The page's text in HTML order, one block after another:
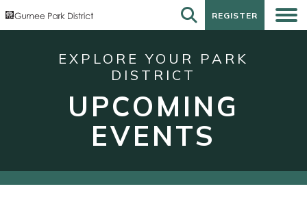
REGISTER
REGISTER
EXPLORE YOUR PARK
DISTRICT
UPCOMING
EVENTS